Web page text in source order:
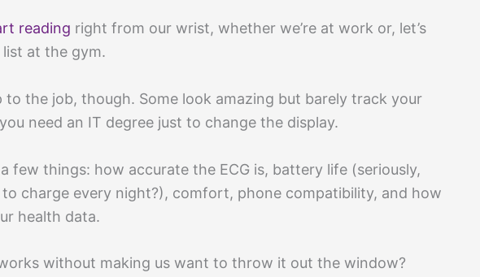
reading right from our wrist, whether we’re at work or, let’s
at the gym.
the job, though. Some look amazing but barely track your
need an IT degree just to change the display.
few things: how accurate the ECG is, battery life (seriously,
charge every night?), comfort, phone compatibility, and how
health data.
without making us want to throw it out the window?